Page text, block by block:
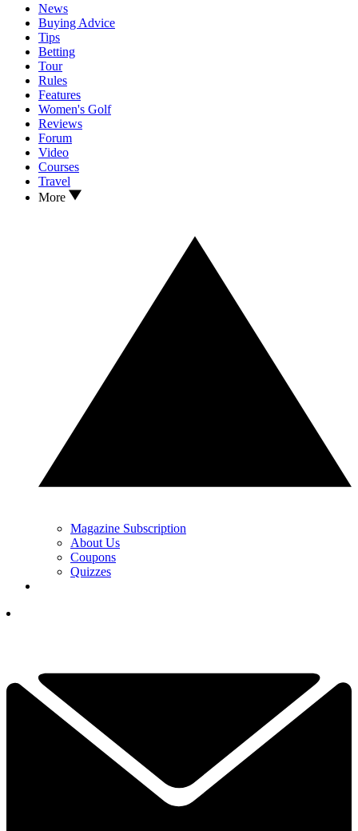
News
Buying Advice
Tips
Betting
Tour
Rules
Features
Women's Golf
Reviews
Forum
Video
Courses
Travel
More
Magazine Subscription
About Us
Coupons
Quizzes